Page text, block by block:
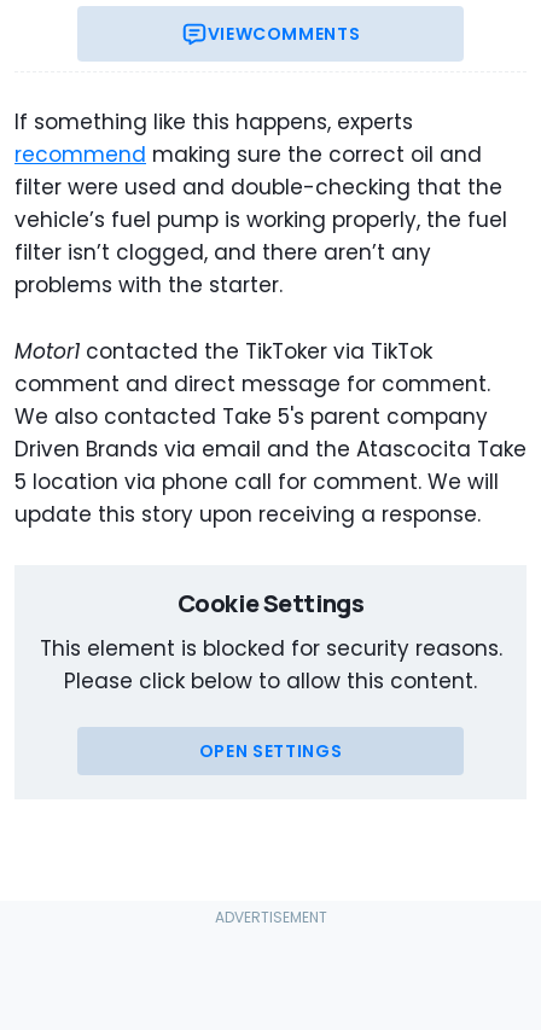
VIEWCOMMENTS
If something like this happens, experts
recommend making sure the correct oil and
filter were used and double-checking that the
vehicle’s fuel pump is working properly, the fuel
filter isn’t clogged, and there aren’t any
problems with the starter.
Motor1 contacted the TikToker via TikTok
comment and direct message for comment.
We also contacted Take 5's parent company
Driven Brands via email and the Atascocita Take
5 location via phone call for comment. We will
update this story upon receiving a response.
Cookie Settings
This element is blocked for security reasons.
Please click below to allow this content.
OPEN SETTINGS